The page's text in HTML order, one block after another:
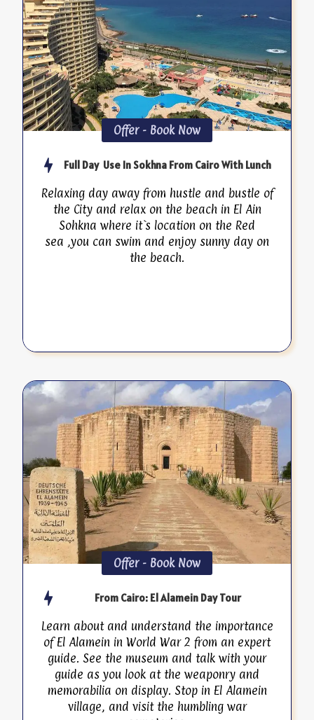
Offer - Book Now
Full Day Use In Sokhna From Cairo With Lunch
Relaxing day away from hustle and bustle of
the City and relax on the beach in El Ain
Sohkna where it`s location on the Red
sea ,you can swim and enjoy sunny day on
the beach.
Offer - Book Now
From Cairo: El Alamein Day Tour
Learn about and understand the importance
of El Alamein in World War 2 from an expert
guide. See the museum and talk with your
guide as you look at the weaponry and
memorabilia on display. Stop in El Alamein
village, and visit the humbling war